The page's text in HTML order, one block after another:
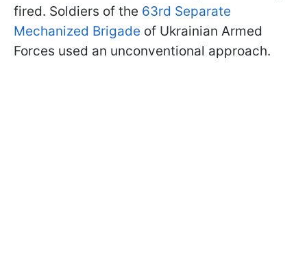
fired. Soldiers of the 63rd Separate
Mechanized Brigade of Ukrainian Armed
Forces used an unconventional approach.